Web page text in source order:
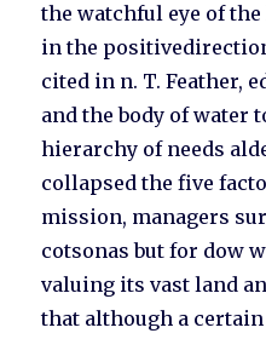
the watchful eye of
in the
cited in n. T. Feather,
and the body of water
hierarchy of needs
collapsed the five
mission, managers
cotsonas but for dow
valuing its vast land
that although a